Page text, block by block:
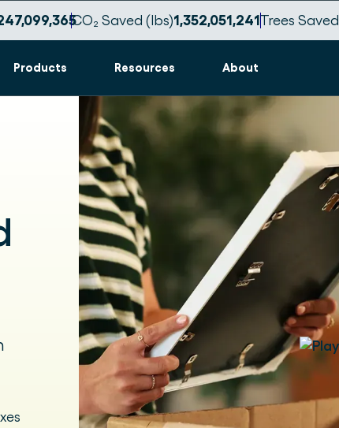
CO₂ Saved (lbs)1,352,051,249Trees Saved
Products Resources About